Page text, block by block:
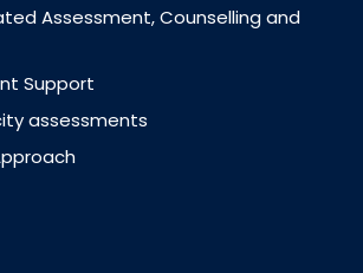
Assessment, Counselling and
Support
assessments